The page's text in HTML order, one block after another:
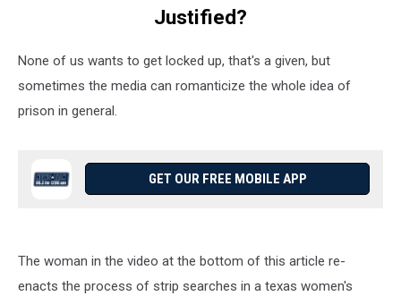
Justified?
None of us wants to get locked up, that's a given, but
sometimes the media can romanticize the whole idea of
prison in general.
GET OUR FREE MOBILE APP
The woman in the video at the bottom of this article re-
enacts the process of strip searches in a texas women's